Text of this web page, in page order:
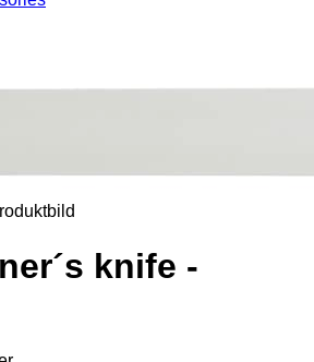
knife -